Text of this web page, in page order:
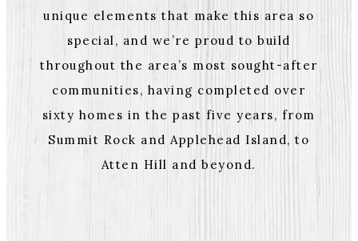
unique elements that make this area so
special, and we’re proud to build
throughout the area’s most sought-after
communities, having completed over
sixty homes in the past five years, from
Summit Rock and Applehead Island, to
Atten Hill and beyond.